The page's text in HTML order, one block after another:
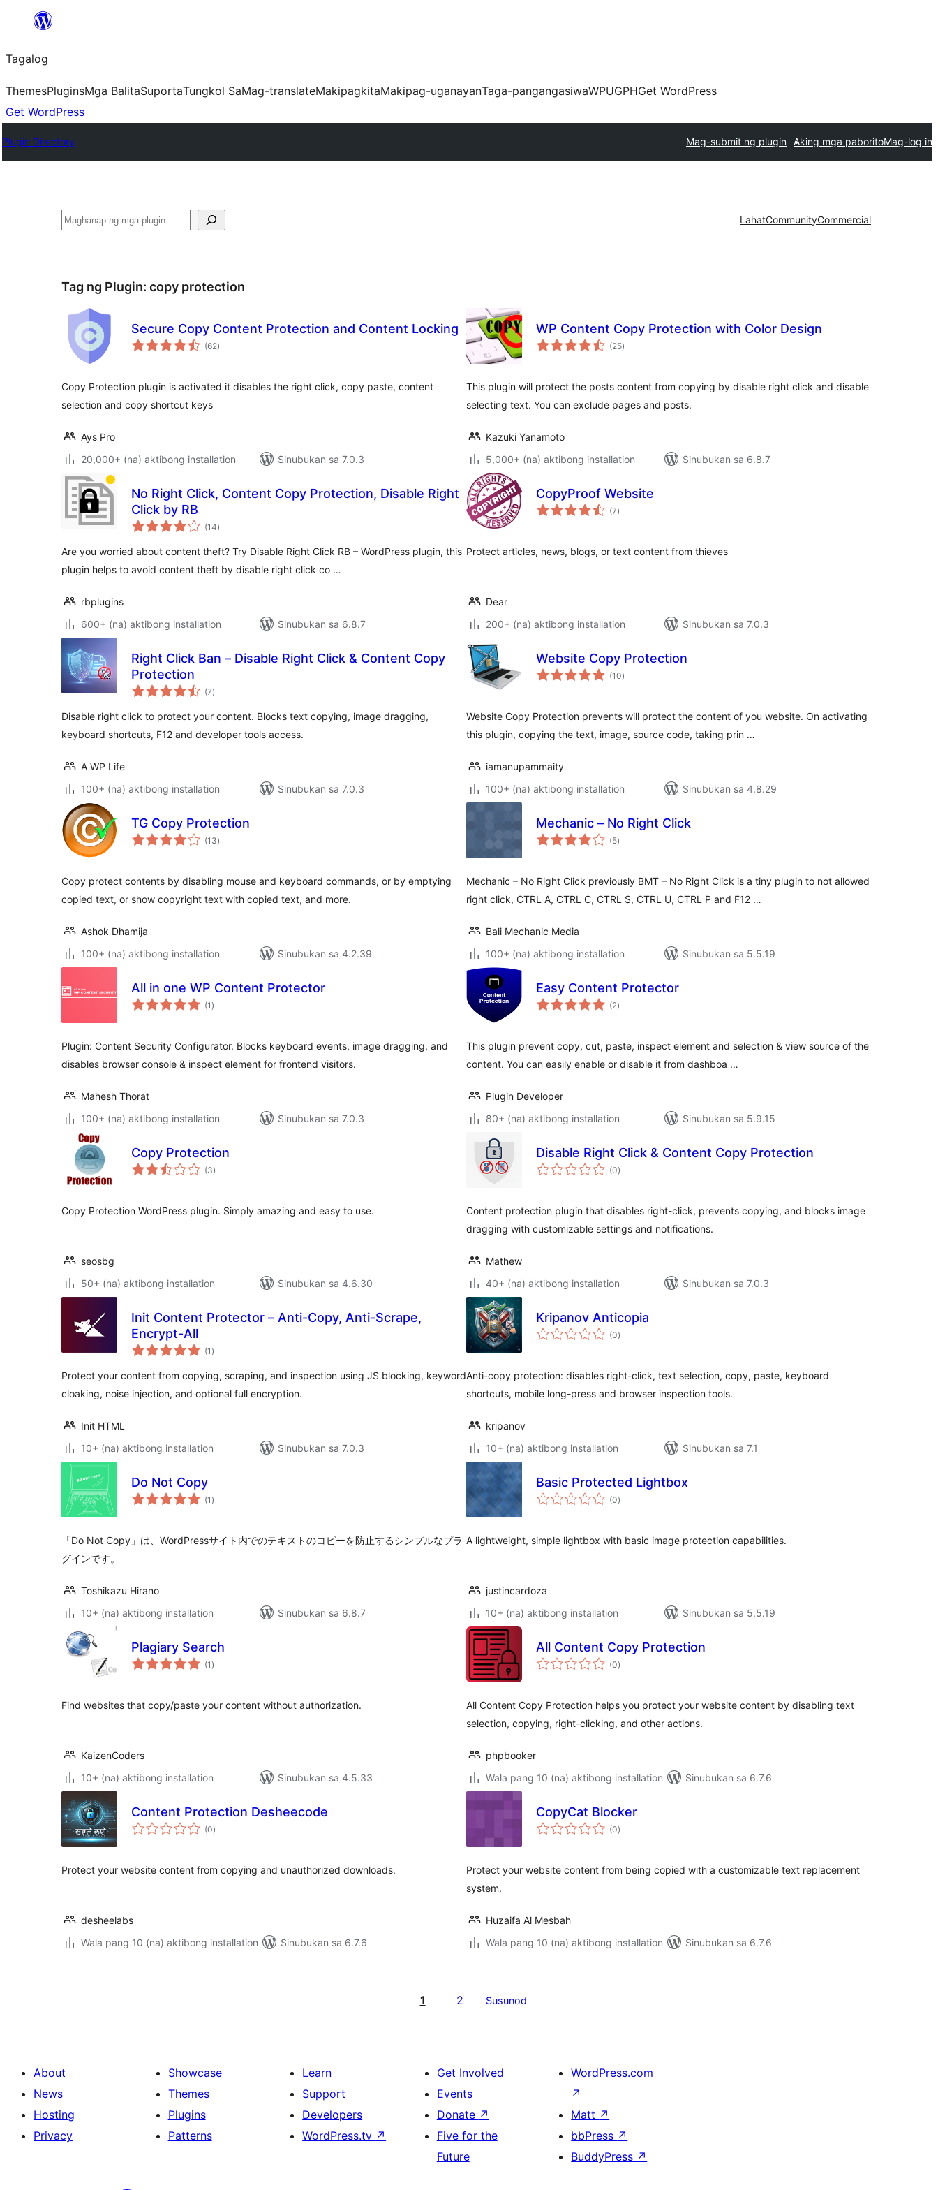
Lumaktaw
sa
content
Tagalog
ThemesPluginsMga BalitaSuportaTungkol SaMag-translateMakipagkitaMakipag-uganayanTaga-pangangasiwaWPUGPHGet WordPress
Get WordPress
Plugin Directory Mag-submit ng plugin Aking mga paboritoMag-log in
Maghanap LahatCommunityCommercial
Tag ng Plugin: copy protection
Secure Copy Content Protection and Content Locking
(62kabuuang
ratings
)
Copy Protection plugin is activated it disables the right click, copy paste, content
selection and copy shortcut keys
Ays Pro
20,000+ (na) aktibong installation
Sinubukan sa 7.0.3
WP Content Copy Protection with Color Design
(25kabuuang
ratings
)
This plugin will protect the posts content from copying by disable right click and disable
selecting text. You can exclude pages and posts.
Kazuki Yanamoto
5,000+ (na) aktibong installation
Sinubukan sa 6.8.7
No Right Click, Content Copy Protection, Disable Right
Click by RB
(14kabuuang
ratings
)
Are you worried about content theft? Try Disable Right Click RB – WordPress plugin, this
plugin helps to avoid content theft by disable right click co …
rbplugins
600+ (na) aktibong installation
Sinubukan sa 6.8.7
CopyProof Website
(7kabuuang
ratings
)
Protect articles, news, blogs, or text content from thieves
Dear
200+ (na) aktibong installation
Sinubukan sa 7.0.3
Right Click Ban – Disable Right Click & Content Copy
Protection
(7kabuuang
ratings
)
Disable right click to protect your content. Blocks text copying, image dragging,
keyboard shortcuts, F12 and developer tools access.
A WP Life
100+ (na) aktibong installation
Sinubukan sa 7.0.3
Website Copy Protection
(10kabuuang
ratings
)
Website Copy Protection prevents will protect the content of you website. On activating
this plugin, copying the text, image, source code, taking prin …
iamanupammaity
100+ (na) aktibong installation
Sinubukan sa 4.8.29
TG Copy Protection
(13kabuuang
ratings
)
Copy protect contents by disabling mouse and keyboard commands, or by emptying
copied text, or show copyright text with copied text, and more.
Ashok Dhamija
100+ (na) aktibong installation
Sinubukan sa 4.2.39
Mechanic – No Right Click
(5kabuuang
ratings
)
Mechanic – No Right Click previously BMT – No Right Click is a tiny plugin to not allowed
right click, CTRL A, CTRL C, CTRL S, CTRL U, CTRL P and F12 …
Bali Mechanic Media
100+ (na) aktibong installation
Sinubukan sa 5.5.19
All in one WP Content Protector
(1 kabuuang
ratings
)
Plugin: Content Security Configurator. Blocks keyboard events, image dragging, and
disables browser console & inspect element for frontend visitors.
Mahesh Thorat
100+ (na) aktibong installation
Sinubukan sa 7.0.3
Easy Content Protector
(2kabuuang
ratings
)
This plugin prevent copy, cut, paste, inspect element and selection & view source of the
content. You can easily enable or disable it from dashboa …
Plugin Developer
80+ (na) aktibong installation
Sinubukan sa 5.9.15
Copy Protection
(3kabuuang
ratings
)
Copy Protection WordPress plugin. Simply amazing and easy to use.
seosbg
50+ (na) aktibong installation
Sinubukan sa 4.6.30
Disable Right Click & Content Copy Protection
(0kabuuang
ratings
)
Content protection plugin that disables right-click, prevents copying, and blocks image
dragging with customizable settings and notifications.
Mathew
40+ (na) aktibong installation
Sinubukan sa 7.0.3
Init Content Protector – Anti-Copy, Anti-Scrape,
Encrypt-All
(1 kabuuang
ratings
)
Protect your content from copying, scraping, and inspection using JS blocking, keyword
cloaking, noise injection, and optional full encryption.
Init HTML
10+ (na) aktibong installation
Sinubukan sa 7.0.3
Kripanov Anticopia
(0kabuuang
ratings
)
Anti-copy protection: disables right-click, text selection, copy, paste, keyboard
shortcuts, mobile long-press and browser inspection tools.
kripanov
10+ (na) aktibong installation
Sinubukan sa 7.1
Do Not Copy
(1 kabuuang
ratings
)
「Do Not Copy」は、WordPressサイト内でのテキストのコピーを防止するシンプルなプラ
グインです。
Toshikazu Hirano
10+ (na) aktibong installation
Sinubukan sa 6.8.7
Basic Protected Lightbox
(0kabuuang
ratings
)
A lightweight, simple lightbox with basic image protection capabilities.
justincardoza
10+ (na) aktibong installation
Sinubukan sa 5.5.19
Plagiary Search
(1 kabuuang
ratings
)
Find websites that copy/paste your content without authorization.
KaizenCoders
10+ (na) aktibong installation
Sinubukan sa 4.5.33
All Content Copy Protection
(0kabuuang
ratings
)
All Content Copy Protection helps you protect your website content by disabling text
selection, copying, right-clicking, and other actions.
phpbooker
Wala pang 10 (na) aktibong installation
Sinubukan sa 6.7.6
Content Protection Desheecode
(0kabuuang
ratings
)
Protect your website content from copying and unauthorized downloads.
desheelabs
Wala pang 10 (na) aktibong installation
Sinubukan sa 6.7.6
CopyCat Blocker
(0kabuuang
ratings
)
Protect your website content from being copied with a customizable text replacement
system.
Huzaifa Al Mesbah
Wala pang 10 (na) aktibong installation
Sinubukan sa 6.7.6
1 2 Susunod
About
News
Hosting
Privacy
Showcase
Themes
Plugins
Patterns
Learn
Support
Developers
WordPress.tv ↗
Get Involved
Events
Donate ↗
Five for the
Future
WordPress.com
↗
Matt ↗
bbPress ↗
BuddyPress ↗